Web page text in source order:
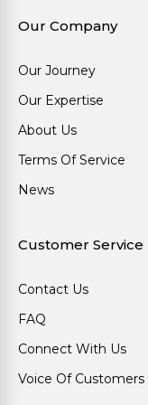
Our Company
Our Journey
Our Expertise
About Us
Terms Of Service
News
Customer Service
Contact Us
FAQ
Connect With Us
Voice Of Customers